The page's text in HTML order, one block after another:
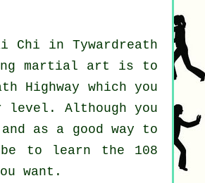
Chi in Tywardreath
martial art is to
Highway which you
Although you
and as a good way to
be to learn the 108
want.